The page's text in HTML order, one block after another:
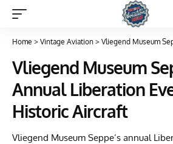
Home > Vintage Aviation > Vliegend Museum Seppe Hosts
Vliegend Museum
Annual Liberation
Historic Aircraft
Vliegend Museum Seppe’s annual